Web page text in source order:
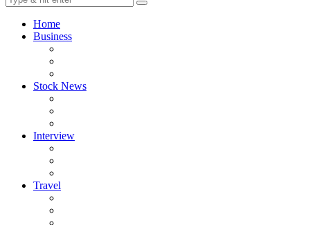
Home
Business
Stock News
Interview
Travel